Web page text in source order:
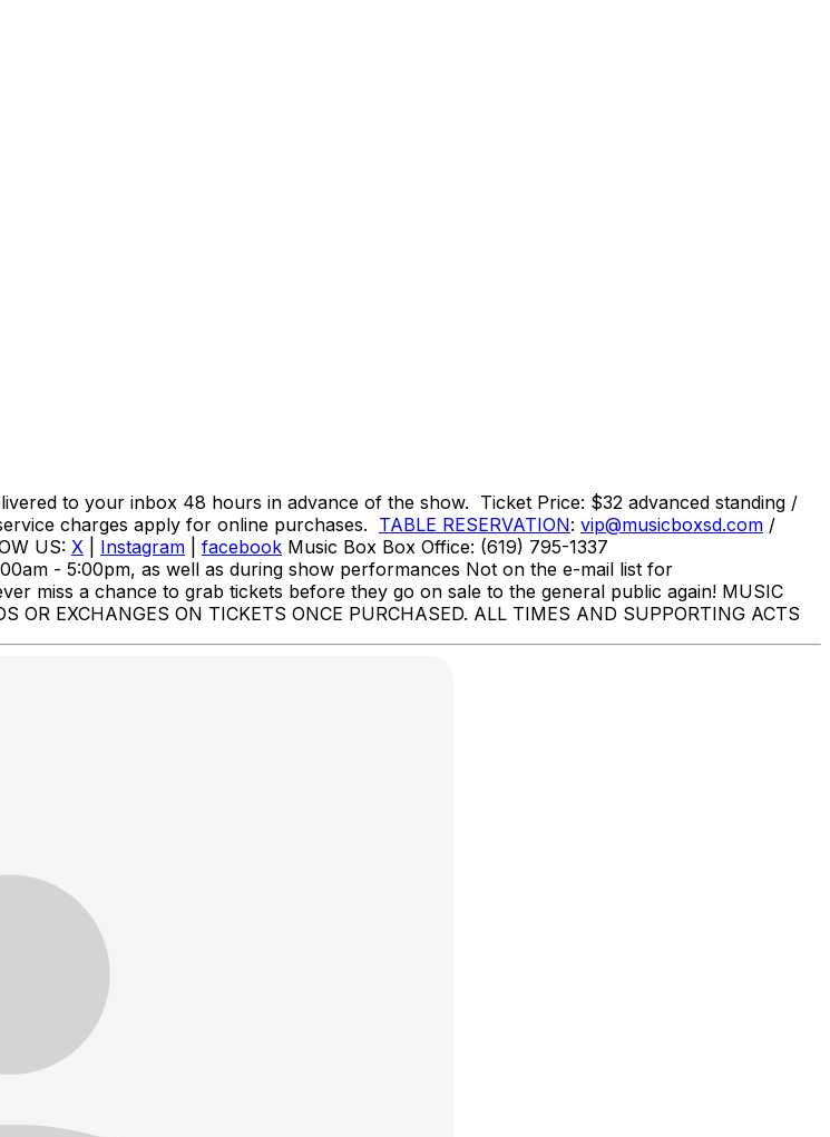
to your inbox 48 hours in advance of the show. Ticket Price: $32 advanced standing /
charges apply for online purchases. TABLE RESERVATION: vip@musicboxsd.com /
US: X Instagram facebook Music Box Box Office: (619) 795-1337
- 5:00pm, as well as during show performances Not on the e-mail list for
miss a chance to grab tickets before they go on sale to the general public again! MUSIC
OR EXCHANGES ON TICKETS ONCE PURCHASED. ALL TIMES AND SUPPORTING ACTS